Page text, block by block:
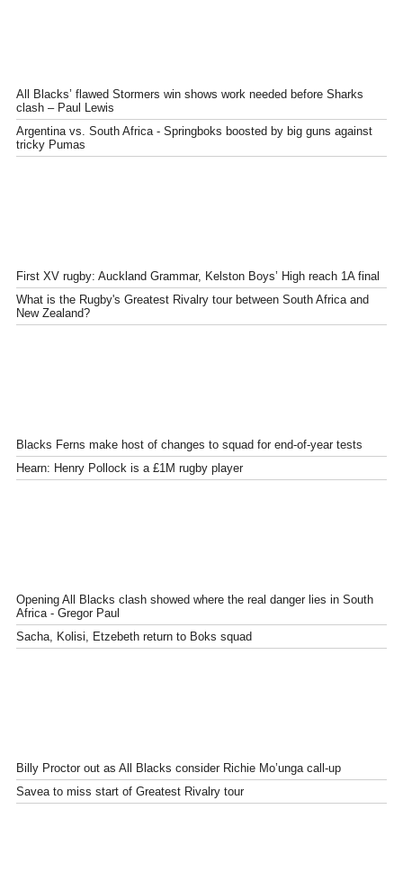
All Blacks’ flawed Stormers win shows work needed before Sharks
clash – Paul Lewis
Argentina vs. South Africa - Springboks boosted by big guns against
tricky Pumas
First XV rugby: Auckland Grammar, Kelston Boys’ High reach 1A final
What is the Rugby's Greatest Rivalry tour between South Africa and
New Zealand?
Blacks Ferns make host of changes to squad for end-of-year tests
Hearn: Henry Pollock is a £1M rugby player
Opening All Blacks clash showed where the real danger lies in South
Africa - Gregor Paul
Sacha, Kolisi, Etzebeth return to Boks squad
Billy Proctor out as All Blacks consider Richie Mo’unga call-up
Savea to miss start of Greatest Rivalry tour